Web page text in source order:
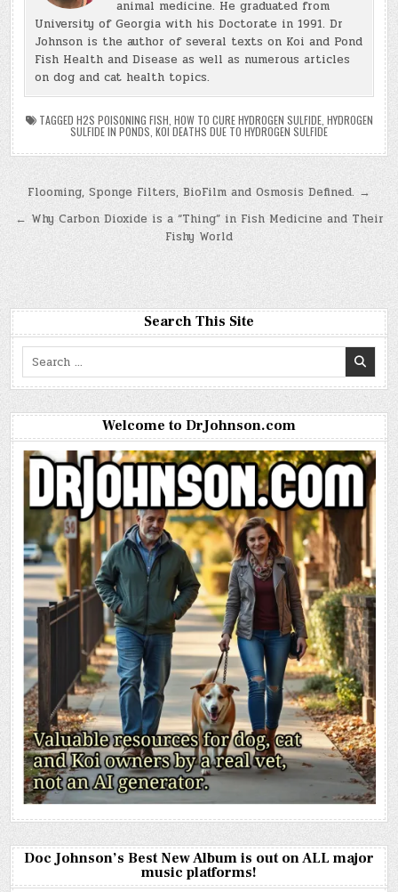
animal medicine. He graduated from
University of Georgia with his Doctorate in 1991. Dr
Johnson is the author of several texts on Koi and Pond
Fish Health and Disease as well as numerous articles
on dog and cat health topics.
TAGGED H2S POISONING FISH HOW TO CURE HYDROGEN SULFIDE, HYDROGEN
SULFIDE IN PONDS KOI DEATHS DUE TO HYDROGEN SULFIDE
Post
navigation
Flooming, Sponge Filters, BioFilm and Osmosis Defined. →
← Why Carbon Dioxide is a “Thing” in Fish Medicine and Their
Fishy World
Search This Site
Search
for:
Welcome to DrJohnson.com
Doc Johnson’s Best New Album is out on ALL major
music platforms!